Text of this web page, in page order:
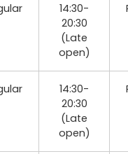
14:30-
20:30
(Late
open)
14:30-
20:30
(Late
open)